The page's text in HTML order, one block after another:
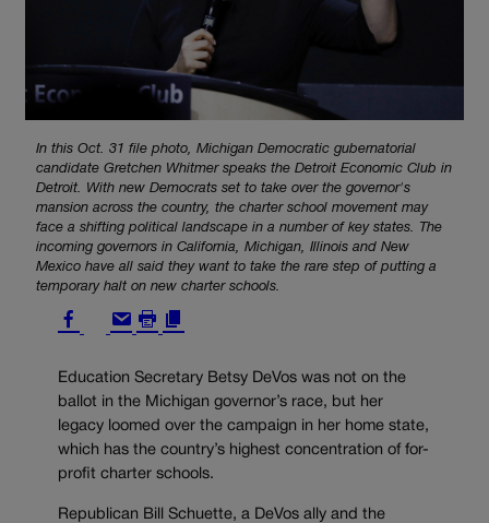
In this Oct. 31 file photo, Michigan Democratic gubernatorial
candidate Gretchen Whitmer speaks the Detroit Economic Club in
Detroit. With new Democrats set to take over the governor's
mansion across the country, the charter school movement may
face a shifting political landscape in a number of key states. The
incoming governors in California, Michigan, Illinois and New
Mexico have all said they want to take the rare step of putting a
temporary halt on new charter schools.
Education Secretary Betsy DeVos was not on the
ballot in the Michigan governor’s race, but her
legacy loomed over the campaign in her home state,
which has the country’s highest concentration of for-
profit charter schools.
Republican Bill Schuette, a DeVos ally and the